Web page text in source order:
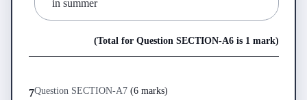
in summer
(Total for Question SECTION-A6is 1 mark)
7Question SECTION-A7 (6 marks)